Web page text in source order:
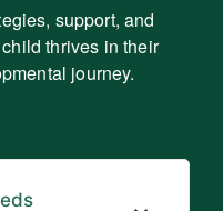
support, and
thrives in their
journey.